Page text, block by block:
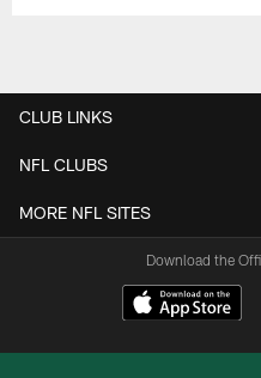
CLUB LINKS
NFL CLUBS
MORE NFL SITES
Download the